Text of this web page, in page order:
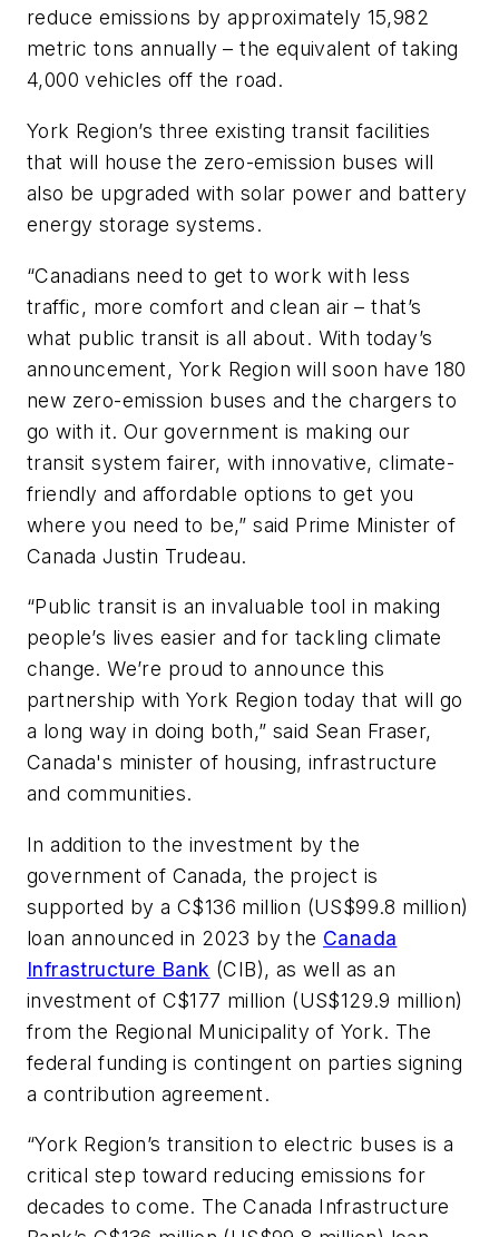
reduce emissions by approximately 15,982
metric tons annually – the equivalent of taking
4,000 vehicles off the road.
York Region’s three existing transit facilities
that will house the zero-emission buses will
also be upgraded with solar power and battery
energy storage systems.
“Canadians need to get to work with less
traffic, more comfort and clean air – that’s
what public transit is all about. With today’s
announcement, York Region will soon have 180
new zero-emission buses and the chargers to
go with it. Our government is making our
transit system fairer, with innovative, climate-
friendly and affordable options to get you
where you need to be,” said Prime Minister of
Canada Justin Trudeau.
“Public transit is an invaluable tool in making
people’s lives easier and for tackling climate
change. We’re proud to announce this
partnership with York Region today that will go
a long way in doing both,” said Sean Fraser,
Canada's minister of housing, infrastructure
and communities.
In addition to the investment by the
government of Canada, the project is
supported by a C$136 million (US$99.8 million)
loan announced in 2023 by the Canada
Infrastructure Bank (CIB), as well as an
investment of C$177 million (US$129.9 million)
from the Regional Municipality of York. The
federal funding is contingent on parties signing
a contribution agreement.
“York Region’s transition to electric buses is a
critical step toward reducing emissions for
decades to come. The Canada Infrastructure